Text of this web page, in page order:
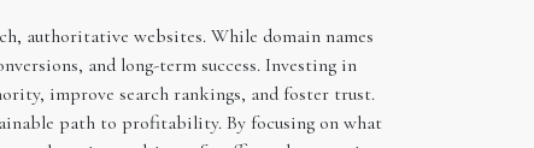
authoritative websites. While domain names
and long-term success. Investing in
improve search rankings, and foster trust.
path to profitability. By focusing on what